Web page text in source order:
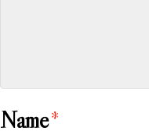
Name*